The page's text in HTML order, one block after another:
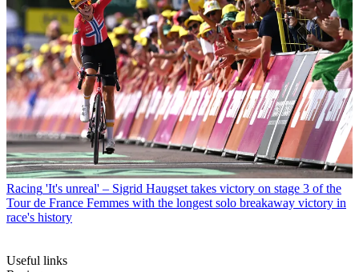
Racing 'It's unreal' – Sigrid Haugset takes victory on stage 3 of the
Tour de France Femmes with the longest solo breakaway victory in
race's history
Useful links